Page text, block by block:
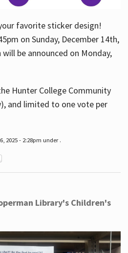
favorite sticker design!
on Sunday, December 14th,
be announced on Monday,
Hunter College Community
and limited to one vote per
2025 - 2:28pm under .
Library's Children's